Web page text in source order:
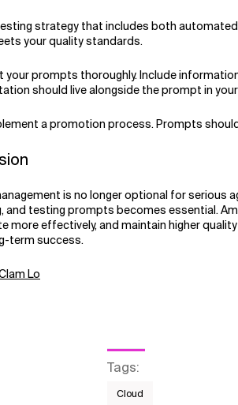
strategy that includes both
your quality standards.
your prompts thoroughly. Include
should live alongside the prompt in
a promotion process. Prompts
is no longer optional for serious
and testing prompts becomes essential.
more effectively, and maintain higher
term success.
Lo
Tags:
Cloud